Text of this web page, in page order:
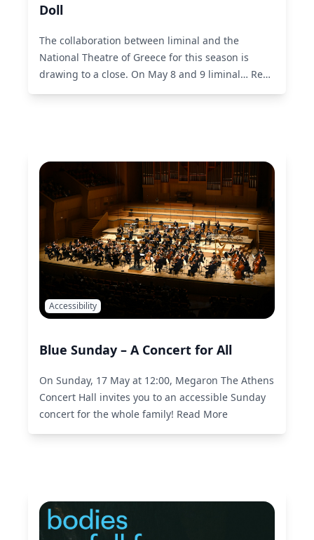
Doll
The collaboration between liminal and the
National Theatre of Greece for this season is
drawing to a close. On May 8 and 9 liminal… Read
More
Accessibility
Blue Sunday – A Concert for All
On Sunday, 17 May at 12:00, Megaron The Athens
Concert Hall invites you to an accessible Sunday
concert for the whole family! Read More